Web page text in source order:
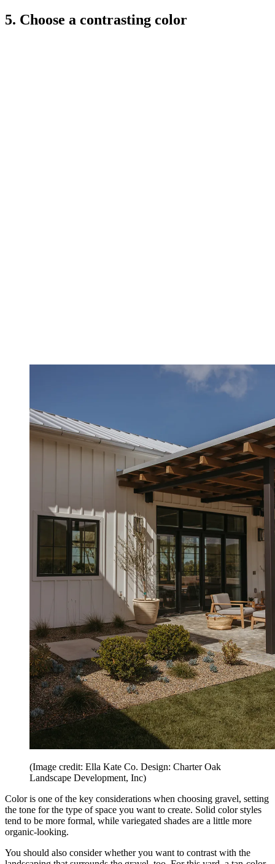
5. Choose a contrasting color
(Image credit: Ella Kate Co. Design: Charter Oak
Landscape Development, Inc)
Color is one of the key considerations when choosing gravel, setting
the tone for the type of space you want to create. Solid color styles
tend to be more formal, while variegated shades are a little more
organic-looking.
You should also consider whether you want to contrast with the